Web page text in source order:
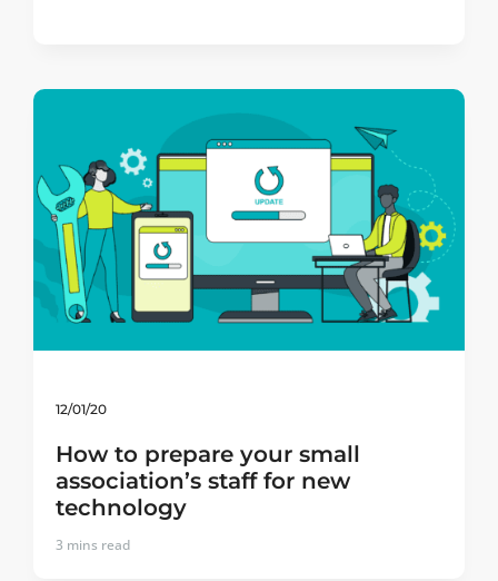
12/01/20
How to prepare your small
association’s staff for new
technology
3 mins read